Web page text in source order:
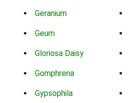
Geranium
Geum
Gloriosa Daisy
Gomphrena
Gypsophila